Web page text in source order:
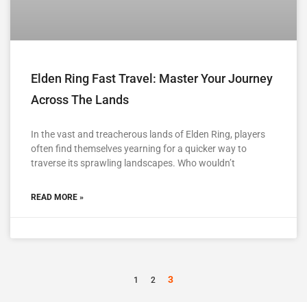
Elden Ring Fast Travel: Master Your Journey
Across The Lands
In the vast and treacherous lands of Elden Ring, players
often find themselves yearning for a quicker way to
traverse its sprawling landscapes. Who wouldn’t
READ MORE »
1 2 3